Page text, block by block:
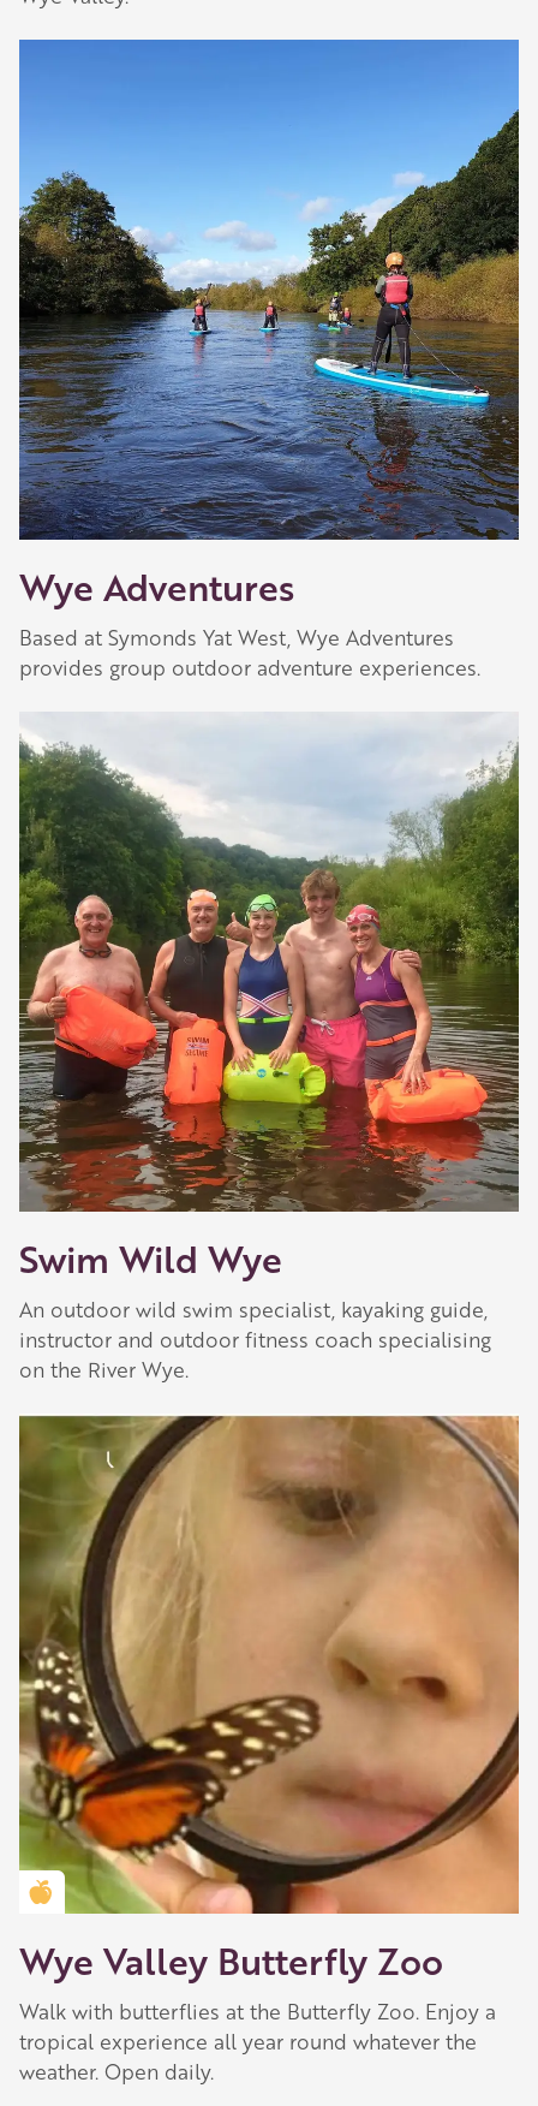
Wye Adventures
Based at Symonds Yat West, Wye Adventures
provides group outdoor adventure experiences.
Swim Wild Wye
An outdoor wild swim specialist, kayaking guide,
instructor and outdoor fitness coach specialising
on the River Wye.
Golden Apple partner
Wye Valley Butterfly Zoo
Walk with butterflies at the Butterfly Zoo. Enjoy a
tropical experience all year round whatever the
weather. Open daily.